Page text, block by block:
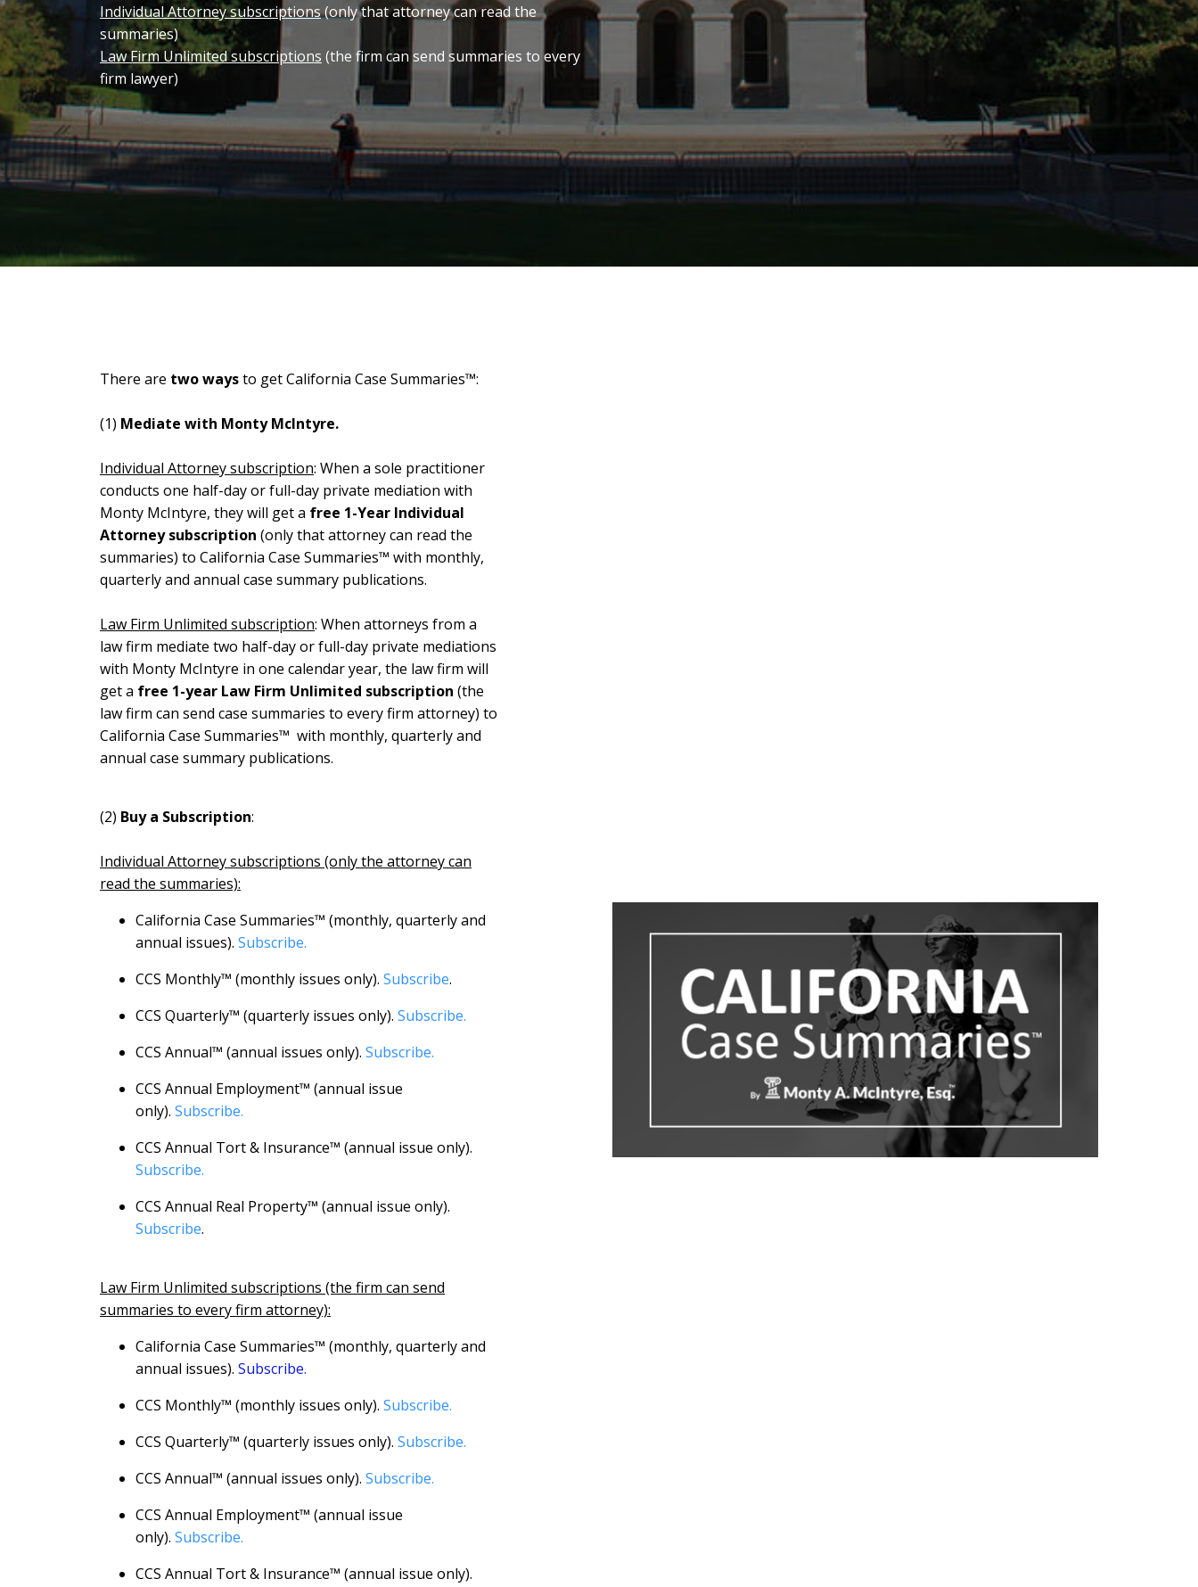
Individual Attorney subscriptions(only that attorney can read the
summaries)
Law Firm Unlimited subscriptions (the firm can send summaries to every
firm lawyer)
There are two waysto get California Case Summaries™:
(1) Mediate with Monty McIntyre.
Individual Attorney subscription: When a sole practitioner
conducts one half-day or full-day private mediation with
Monty McIntyre, they will get a free 1-Year Individual
Attorney subscription (only that attorney can read the
summaries) to California Case Summaries™ with monthly,
quarterly and annual case summary publications.
Law Firm Unlimited subscription: When attorneys from a
law firm mediate two half-day or full-day private mediations
with Monty McIntyre in one calendar year, the law firm will
get a free 1-year Law Firm Unlimited subscription (the
law firm can send case summaries to every firm attorney) to
California Case Summaries™ with monthly, quarterly and
annual case summary publications.
(2) Buy a Subscription:
Individual Attorney subscriptions (only the attorney can
read the summaries):
California Case Summaries™ (monthly, quarterly and
annual issues). Subscribe.
CCS Monthly™ (monthly issues only). Subscribe.
CCS Quarterly™ (quarterly issues only). Subscribe.
CCS Annual™ (annual issues only). Subscribe.
CCS Annual Employment™ (annual issue
only). Subscribe.
CCS Annual Tort & Insurance™ (annual issue only).
Subscribe.
CCS Annual Real Property™ (annual issue only).
Subscribe.
Law Firm Unlimited subscriptions (the firm can send
summaries to every firm attorney):
California Case Summaries™ (monthly, quarterly and
annual issues). Subscribe.
CCS Monthly™ (monthly issues only). Subscribe.
CCS Quarterly™ (quarterly issues only). Subscribe.
CCS Annual™ (annual issues only). Subscribe.
CCS Annual Employment™ (annual issue
only). Subscribe.
CCS Annual Tort & Insurance™ (annual issue only).